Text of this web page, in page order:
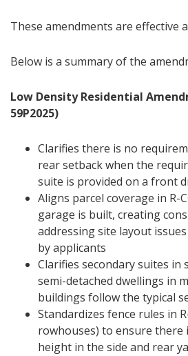
These amendments are effective
Below is a summary of the
Low Density Residential
59P2025)
Clarifies there is no
rear setback when the
suite is provided on a front
Aligns parcel coverage in R-
garage is built, creating
addressing site layout
by applicants
Clarifies secondary suites in
semi-detached dwellings in
buildings follow the typical
Standardizes fence rules in
rowhouses) to ensure there
height in the side and rear